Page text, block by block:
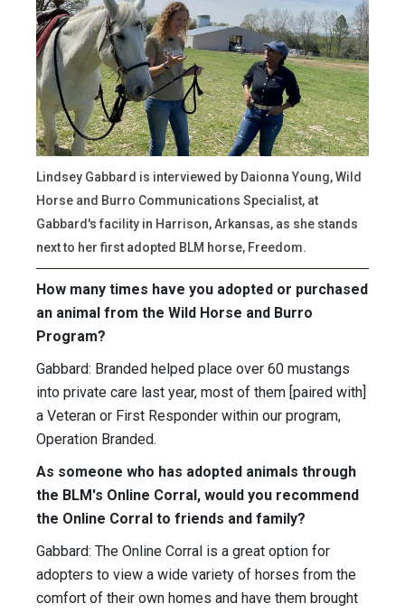
Lindsey Gabbard is interviewed by Daionna Young, Wild
Horse and Burro Communications Specialist, at
Gabbard's facility in Harrison, Arkansas, as she stands
next to her first adopted BLM horse, Freedom.
How many times have you adopted or purchased
an animal from the Wild Horse and Burro
Program?
Gabbard: Branded helped place over 60 mustangs
into private care last year, most of them [paired with]
a Veteran or First Responder within our program,
Operation Branded.
As someone who has adopted animals through
the BLM's Online Corral, would you recommend
the Online Corral to friends and family?
Gabbard: The Online Corral is a great option for
adopters to view a wide variety of horses from the
comfort of their own homes and have them brought